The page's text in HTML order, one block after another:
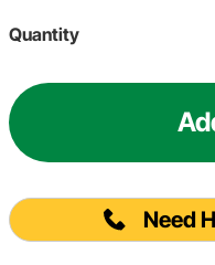
Quantity
Need